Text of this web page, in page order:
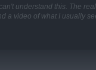
understand this. The
a video of what I usually